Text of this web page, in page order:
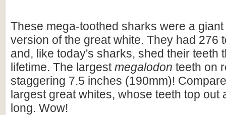
These mega-toothed sharks were a
version of the great white. They had 276
and, like today's sharks, shed their teeth
lifetime. The largestmegalodon teeth on
staggering 7.5 inches (190mm)!
largest great whites, whose teeth top out
long. Wow!